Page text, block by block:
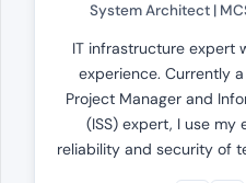
System Architect |
IT infrastructure expert
experience. Currently
Project Manager and
(ISS) expert, I use my
reliability and security of